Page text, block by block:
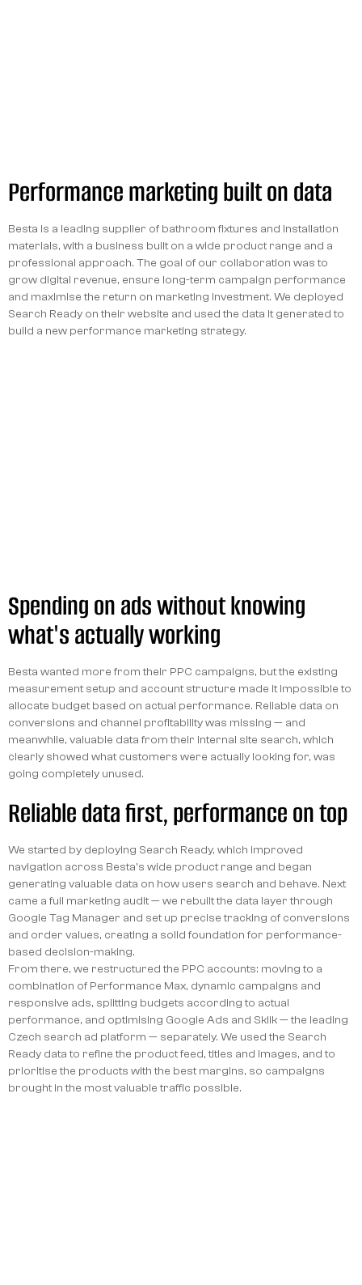
Performance marketing built on data
Besta is a leading supplier of bathroom fixtures and installation
materials, with a business built on a wide product range and a
professional approach. The goal of our collaboration was to
grow digital revenue, ensure long-term campaign performance
and maximise the return on marketing investment. We deployed
Search Ready on their website and used the data it generated to
build a new performance marketing strategy.
Spending on ads without knowing
what's actually working
Besta wanted more from their PPC campaigns, but the existing
measurement setup and account structure made it impossible to
allocate budget based on actual performance. Reliable data on
conversions and channel profitability was missing — and
meanwhile, valuable data from their internal site search, which
clearly showed what customers were actually looking for, was
going completely unused.
Reliable data first, performance on top
We started by deploying Search Ready, which improved
navigation across Besta's wide product range and began
generating valuable data on how users search and behave. Next
came a full marketing audit — we rebuilt the data layer through
Google Tag Manager and set up precise tracking of conversions
and order values, creating a solid foundation for performance-
based decision-making.
From there, we restructured the PPC accounts: moving to a
combination of Performance Max, dynamic campaigns and
responsive ads, splitting budgets according to actual
performance, and optimising Google Ads and Sklik — the leading
Czech search ad platform — separately. We used the Search
Ready data to refine the product feed, titles and images, and to
prioritise the products with the best margins, so campaigns
brought in the most valuable traffic possible.